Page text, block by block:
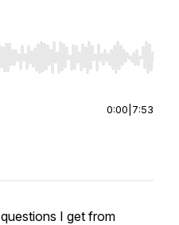
seek, Home/End to jump to
0:00 7:53
I get from